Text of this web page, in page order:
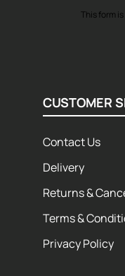
This form
CUSTOMER
Contact Us
Delivery
Returns &
Terms &
Privacy Policy